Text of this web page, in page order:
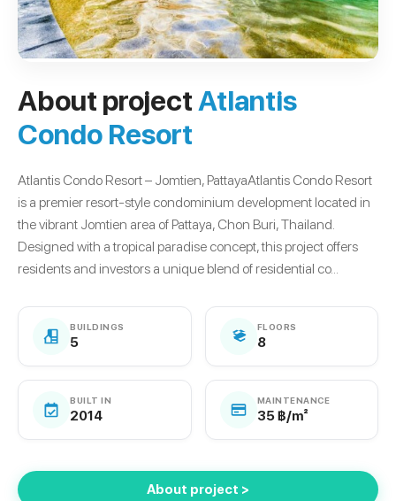
About projectAtlantis
Condo Resort
Atlantis Condo Resort – Jomtien, PattayaAtlantis Condo Resort
is a premier resort-style condominium development located in
the vibrant Jomtien area of Pattaya, Chon Buri, Thailand.
Designed with a tropical paradise concept, this project offers
residents and investors a unique blend of residential co...
BUILDINGS
5
FLOORS
8
BUILT IN
2014
MAINTENANCE
35 ฿/m²
About project >